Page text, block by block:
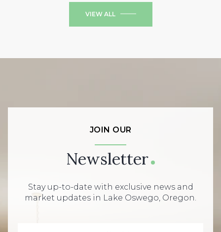
VIEW ALL
JOIN OUR
Newsletter
Stay up-to-date with exclusive news and
market updates in Lake Oswego, Oregon.